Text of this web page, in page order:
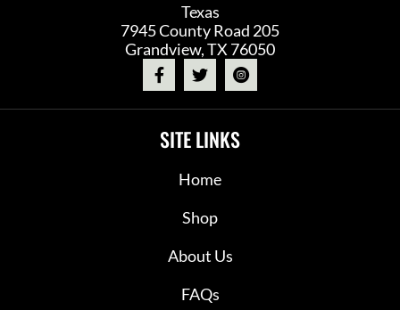
Texas
7945 County Road 205
Grandview, TX 76050
SITE LINKS
Home
Shop
About Us
FAQs